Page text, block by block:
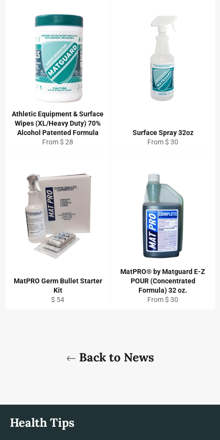
Athletic Equipment & Surface
Wipes (XL/Heavy Duty) 70%
Alcohol Patented Formula
From $ 28
Surface Spray 32oz
From $ 30
MatPRO Germ Bullet Starter
Kit
Regular
$ 54
MatPRO® by Matguard E-Z
POUR (Concentrated
Formula) 32 oz.
From $ 30
Back to News
Health Tips